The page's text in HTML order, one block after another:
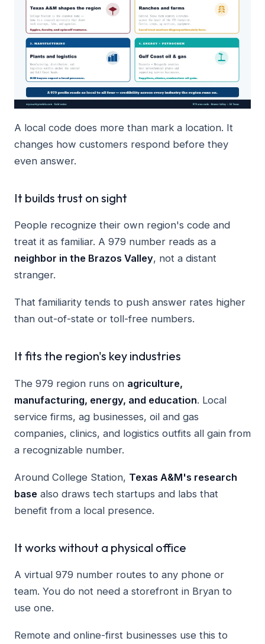
A local code does more than mark a location. It
changes how customers respond before they
even answer.
It builds trust on sight
People recognize their own region's code and
treat it as familiar. A 979 number reads as a
neighbor in the Brazos Valley, not a distant
stranger.
That familiarity tends to push answer rates higher
than out-of-state or toll-free numbers.
It fits the region's key industries
The 979 region runs on agriculture,
manufacturing, energy, and education. Local
service firms, ag businesses, oil and gas
companies, clinics, and logistics outfits all gain from
a recognizable number.
Around College Station, Texas A&M's research
base also draws tech startups and labs that
benefit from a local presence.
It works without a physical office
A virtual 979 number routes to any phone or
team. You do not need a storefront in Bryan to
use one.
Remote and online-first businesses use this to